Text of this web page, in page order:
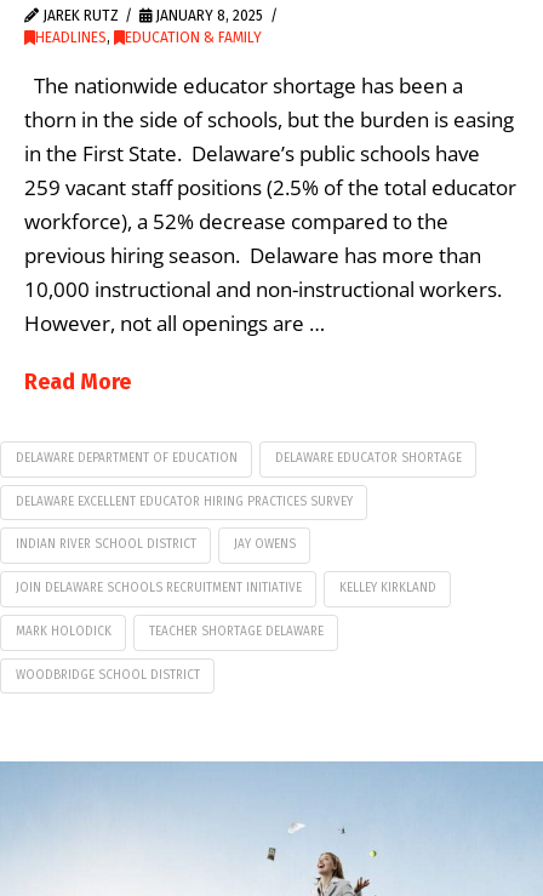
JAREK RUTZ
JANUARY 8, 2025
HEADLINES, EDUCATION & FAMILY
The nationwide educator shortage has been a
thorn in the side of schools, but the burden is easing
in the First State. Delaware’s public schools have
259 vacant staff positions (2.5% of the total educator
workforce), a 52% decrease compared to the
previous hiring season. Delaware has more than
10,000 instructional and non-instructional workers.
However, not all openings are …
Read More
DELAWARE DEPARTMENT OF EDUCATION DELAWARE EDUCATOR SHORTAGE
DELAWARE EXCELLENT EDUCATOR HIRING PRACTICES SURVEY
INDIAN RIVER SCHOOL DISTRICT JAY OWENS
JOIN DELAWARE SCHOOLS RECRUITMENT INITIATIVE KELLEY KIRKLAND
MARK HOLODICK TEACHER SHORTAGE DELAWARE
WOODBRIDGE SCHOOL DISTRICT